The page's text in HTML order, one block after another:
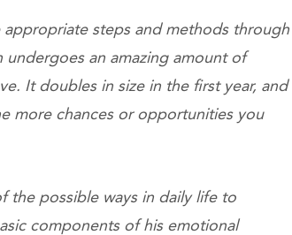
steps and methods through
an amazing amount of
It doubles in size in the first year, and
more chances or opportunities you
the possible ways in daily life to
components of his emotional